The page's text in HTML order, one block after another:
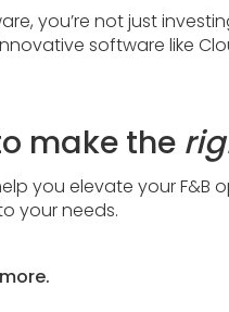
you’re not just
software like
make the
you elevate your
your needs.